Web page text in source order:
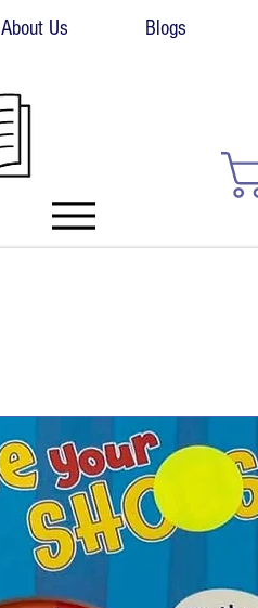
About Us Blogs